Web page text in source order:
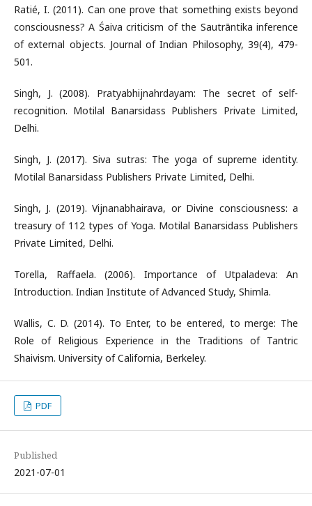
Ratié, I. (2011). Can one prove that something exists beyond
consciousness? A Śaiva criticism of the Sautrāntika inference
of external objects. Journal of Indian Philosophy, 39(4), 479-
501.
Singh, J. (2008). Pratyabhijnahrdayam: The secret of self-
recognition. Motilal Banarsidass Publishers Private Limited,
Delhi.
Singh, J. (2017). Siva sutras: The yoga of supreme identity.
Motilal Banarsidass Publishers Private Limited, Delhi.
Singh, J. (2019). Vijnanabhairava, or Divine consciousness: a
treasury of 112 types of Yoga. Motilal Banarsidass Publishers
Private Limited, Delhi.
Torella, Raffaela. (2006). Importance of Utpaladeva: An
Introduction. Indian Institute of Advanced Study, Shimla.
Wallis, C. D. (2014). To Enter, to be entered, to merge: The
Role of Religious Experience in the Traditions of Tantric
Shaivism. University of California, Berkeley.
PDF
Published
2021-07-01